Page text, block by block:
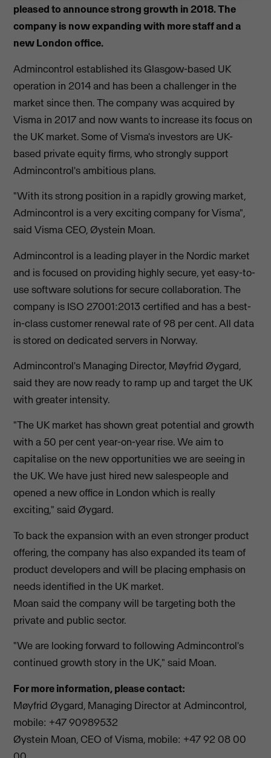
pleased to announce strong growth in 2018. The
company is now expanding with more staff and a
new London office.
Admincontrol established its Glasgow-based UK
operation in 2014 and has been a challenger in the
market since then. The company was acquired by
Visma in 2017 and now wants to increase its focus on
the UK market. Some of Visma's investors are UK-
based private equity firms, who strongly support
Admincontrol's ambitious plans.
"With its strong position in a rapidly growing market,
Admincontrol is a very exciting company for Visma",
said Visma CEO, Øystein Moan.
Admincontrol is a leading player in the Nordic market
and is focused on providing highly secure, yet easy-to-
use software solutions for secure collaboration. The
company is ISO 27001:2013 certified and has a best-
in-class customer renewal rate of 98 per cent. All data
is stored on dedicated servers in Norway.
Admincontrol's Managing Director, Møyfrid Øygard,
said they are now ready to ramp up and target the UK
with greater intensity.
"The UK market has shown great potential and growth
with a 50 per cent year-on-year rise. We aim to
capitalise on the new opportunities we are seeing in
the UK. We have just hired new salespeople and
opened a new office in London which is really
exciting," said Øygard.
To back the expansion with an even stronger product
offering, the company has also expanded its team of
product developers and will be placing emphasis on
needs identified in the UK market.
Moan said the company will be targeting both the
private and public sector.
"We are looking forward to following Admincontrol's
continued growth story in the UK," said Moan.
For more information, please contact:
Møyfrid Øygard, Managing Director at Admincontrol,
mobile: +47 90989532
Øystein Moan, CEO of Visma, mobile: +47 92 08 00